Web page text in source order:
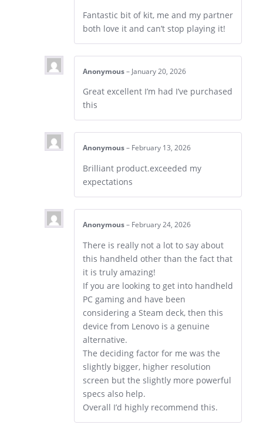
Fantastic bit of kit, me and my partner
both love it and can’t stop playing it!
Anonymous – January 20, 2026
Great excellent I’m had I’ve purchased
this
Anonymous – February 13, 2026
Brilliant product.exceeded my
expectations
Anonymous – February 24, 2026
There is really not a lot to say about
this handheld other than the fact that
it is truly amazing!
If you are looking to get into handheld
PC gaming and have been
considering a Steam deck, then this
device from Lenovo is a genuine
alternative.
The deciding factor for me was the
slightly bigger, higher resolution
screen but the slightly more powerful
specs also help.
Overall I’d highly recommend this.